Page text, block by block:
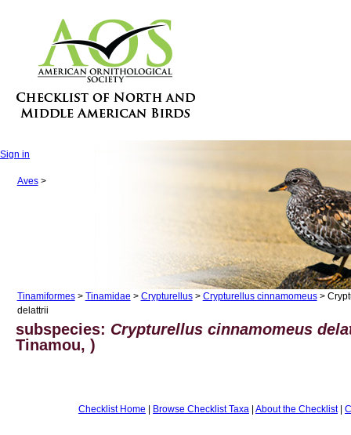
Sign in
Aves>
Tinamiformes> Tinamidae > Crypturellus> Crypturellus cinnamomeus>
delattrii
subspecies: Crypturellus cinnamomeus
Tinamou, )
Checklist Home | Browse Checklist Taxa | About the Checklist|